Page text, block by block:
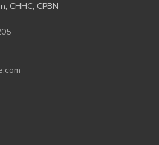
CHHC, CPBN